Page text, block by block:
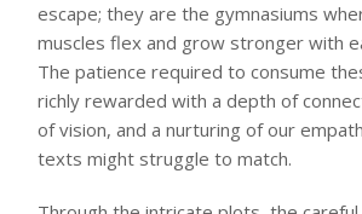
escape; they are the gymnasiums
muscles flex and grow stronger with
The patience required to consume
richly rewarded with a depth of
of vision, and a nurturing of our
texts might struggle to match.